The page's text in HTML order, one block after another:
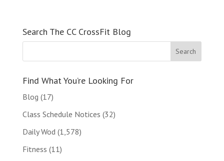
Search The CC CrossFit Blog
Find What You’re Looking For
Blog (17)
Class Schedule Notices (32)
Daily Wod (1,578)
Fitness (11)